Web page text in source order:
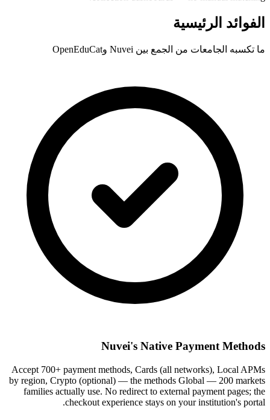
الفوائد الرئيسية
ما تكسبه الجامعات من الجمع بين Nuvei وOpenEduCat
Nuvei's Native Payment Methods
Accept 700+ payment methods, Cards (all networks), Local APMs
by region, Crypto (optional) — the methods Global — 200 markets
families actually use. No redirect to external payment pages; the
checkout experience stays on your institution's portal.